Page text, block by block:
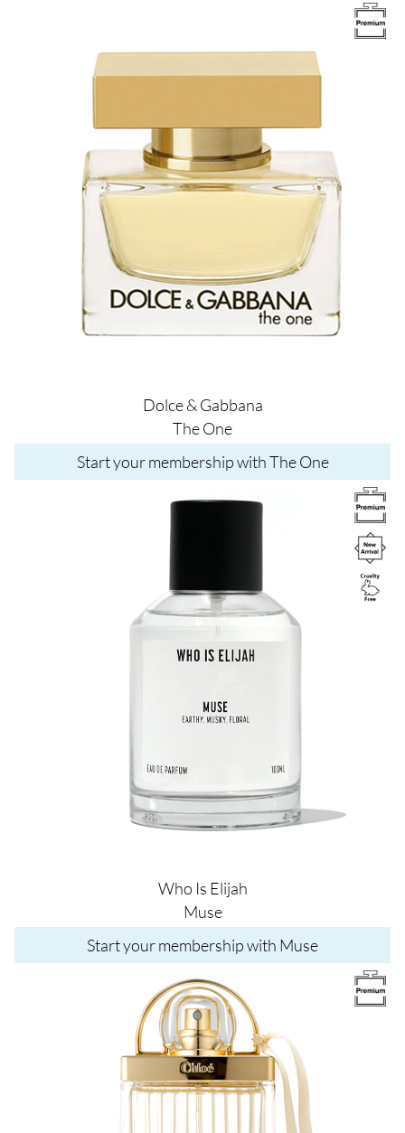
Dolce & Gabbana
The One
Start your membership with The One
Who Is Elijah
Muse
Start your membership with Muse